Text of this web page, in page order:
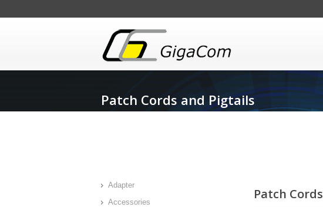
Patch Cords and Pigtails
Adapter
Accessories
Patch Cords